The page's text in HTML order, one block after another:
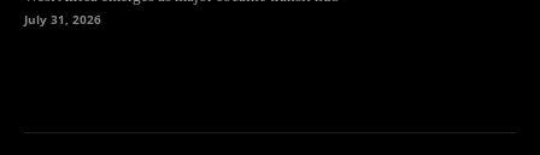
July 31, 2026